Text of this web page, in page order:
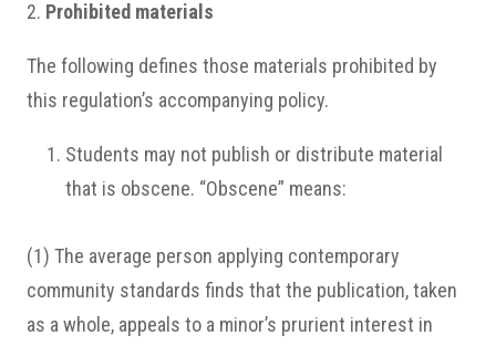
2. Prohibited materials
The following defines those materials prohibited by
this regulation’s accompanying policy.
Students may not publish or distribute material
that is obscene. “Obscene” means:
(1) The average person applying contemporary
community standards finds that the publication, taken
as a whole, appeals to a minor’s prurient interest in